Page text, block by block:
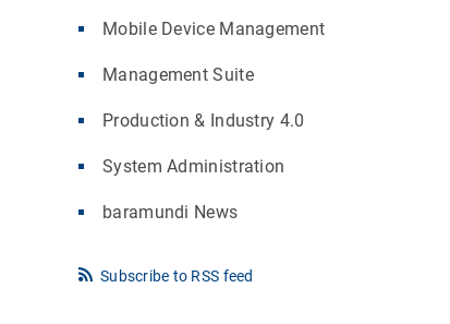
Mobile Device Management
Management Suite
Production & Industry 4.0
System Administration
baramundi News
Subscribe to RSS feed